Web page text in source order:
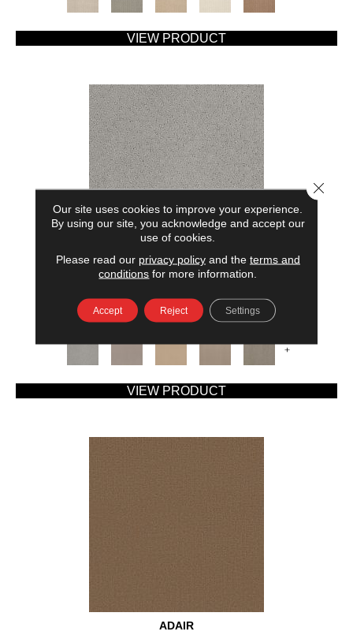
VIEW PRODUCT
AMERICAN HOME FASHIONS MY RULES
ANDERSON TUFTEX
7 COLORS AVAILABLE
+
VIEW PRODUCT
ADAIR
Our site uses cookies to improve your experience.
By using our site, you acknowledge and accept our
use of cookies.
Please read our privacy policyand the terms and
conditions for more information.
Accept Reject Settings
Close